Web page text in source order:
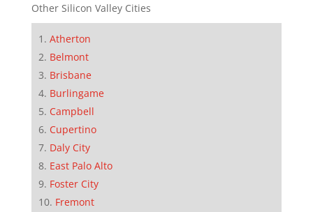
Other Silicon Valley Cities
Atherton
Belmont
Brisbane
Burlingame
Campbell
Cupertino
Daly City
East Palo Alto
Foster City
Fremont